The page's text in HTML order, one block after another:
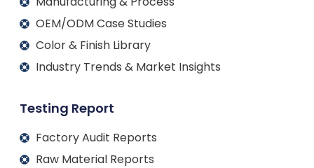
OEM/ODM Case Studies
Color & Finish Library
Industry Trends & Market Insights
Testing Report
Factory Audit Reports
Raw Material Reports